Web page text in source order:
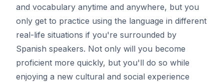
and vocabulary anytime and anywhere, but you
only get to practice using the language in different
real-life situations if you're surrounded by
Spanish speakers. Not only will you become
proficient more quickly, but you'll do so while
enjoying a new cultural and social experience